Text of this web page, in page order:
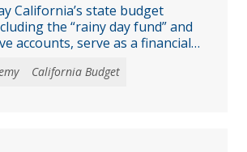
California’s state budget
the “rainy day fund” and
accounts, serve as a financial
care during economic
California Budget